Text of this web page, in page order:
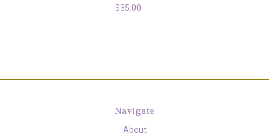
$35.00
Navigate
About